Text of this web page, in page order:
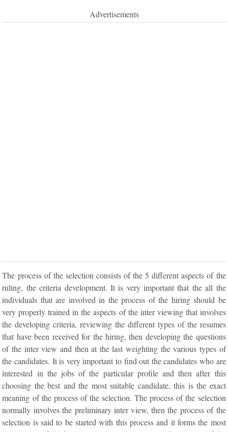
Advertisements
The process of the selection consists of the 5 different aspects of the
ruling, the criteria development. It is very important that the all the
individuals that are involved in the process of the hiring should be
very properly trained in the aspects of the inter viewing that involves
the developing criteria, reviewing the different types of the resumes
that have been received for the hiring, then developing the questions
of the inter view and then at the last weighting the various types of
the candidates. It is very important to find out the candidates who are
interested in the jobs of the particular profile and then after this
choosing the best and the most suitable candidate, this is the exact
meaning of the process of the selection. The process of the selection
normally involves the preliminary inter view, then the process of the
selection is said to be started with this process and it forms the most